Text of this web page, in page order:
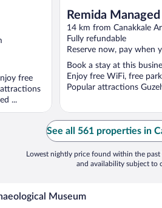
free
...
Remida
14 km from Canakkale
Fully refundable
Reserve now, pay when
Book a stay at this
Enjoy free WiFi, free
Popular attractions
See all 561 properties in
Lowest nightly price found within the
and availability subject to
Museum